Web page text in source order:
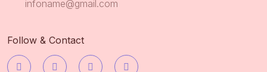
infoname@gmail.com
Follow & Contact